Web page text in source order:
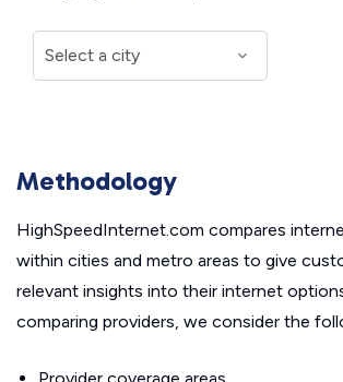
Methodology
HighSpeedInternet.com compares
within cities and metro areas to give
relevant insights into their internet
comparing providers, we consider the